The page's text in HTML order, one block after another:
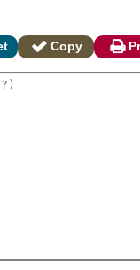
Copy